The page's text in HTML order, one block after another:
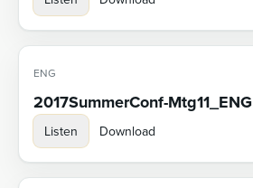
ENG
2017SummerConf-Mtg11_ENG
Listen Download